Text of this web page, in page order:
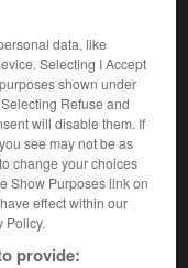
domaniale de
Perseigne
data, like
Selecting I Accept
shown under
Refuse and
will disable them. If
see may not be as
change your choices
Show Purposes link on
effect within our
Policy.
provide: